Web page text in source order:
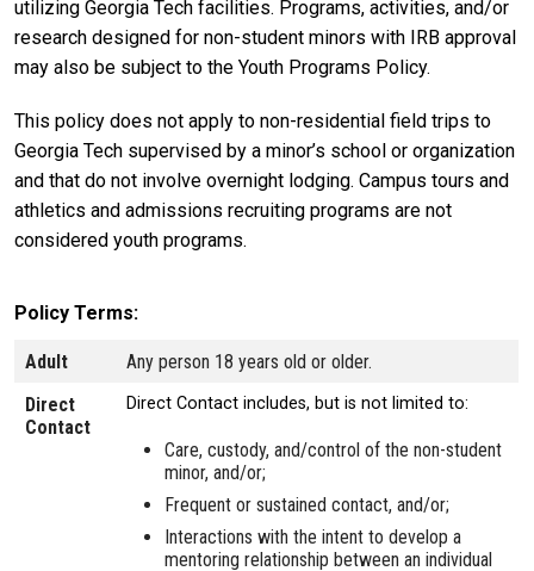
utilizing Georgia Tech facilities. Programs, activities, and/or
research designed for non-student minors with IRB approval
may also be subject to the Youth Programs Policy.
This policy does not apply to non-residential field trips to
Georgia Tech supervised by a minor’s school or organization
and that do not involve overnight lodging. Campus tours and
athletics and admissions recruiting programs are not
considered youth programs.
Policy Terms
Adult
Any person 18 years old or older.
Direct
Contact
Direct Contact includes, but is not limited to:
Care, custody, and/control of the non-student
minor, and/or;
Frequent or sustained contact, and/or;
Interactions with the intent to develop a
mentoring relationship between an individual